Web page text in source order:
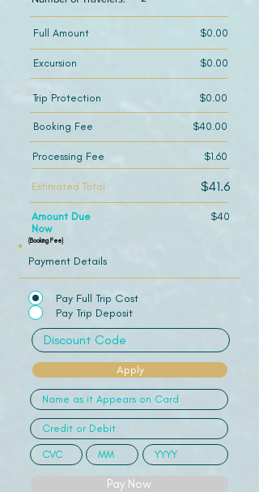
Payment Details
Pay Full Trip Cost
Pay Trip Deposit
Apply
Pay Now
Full Amount $0.00
Excursion $0.00
Trip Protection $0.00
Booking Fee $40.00
Processing Fee $1.60
Estimated Total $41.6
Amount Due
Now
$40
(Booking Fee)